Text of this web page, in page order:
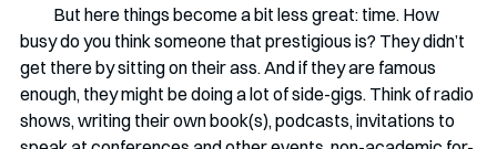
busy do you think someone that prestigious is? They didn’t
get there by sitting on their ass. And if they are famous
enough, they might be doing a lot of side-gigs. Think of radio
shows, writing their own book(s), podcasts, invitations to